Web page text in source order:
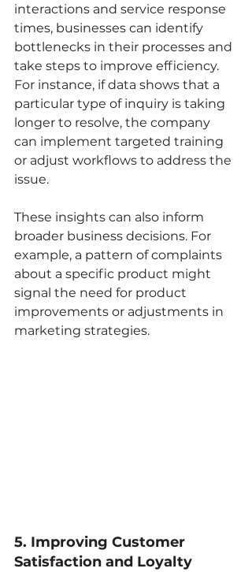
interactions and service response
times, businesses can identify
bottlenecks in their processes and
take steps to improve efficiency.
For instance, if data shows that a
particular type of inquiry is taking
longer to resolve, the company
can implement targeted training
or adjust workflows to address the
issue.
These insights can also inform
broader business decisions. For
example, a pattern of complaints
about a specific product might
signal the need for product
improvements or adjustments in
marketing strategies.
5. Improving Customer
Satisfaction and Loyalty